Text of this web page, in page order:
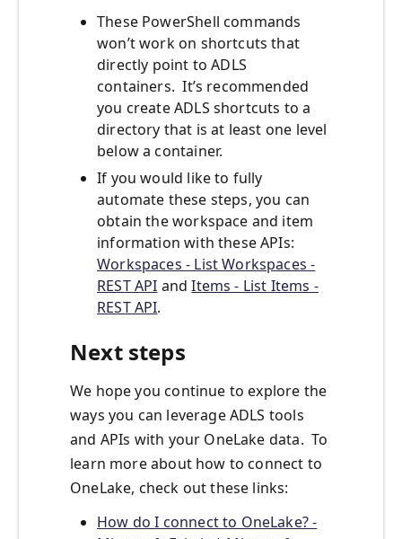
These PowerShell commands
won’t work on shortcuts that
directly point to ADLS
containers. It’s recommended
you create ADLS shortcuts to a
directory that is at least one level
below a container.
If you would like to fully
automate these steps, you can
obtain the workspace and item
information with these APIs:
Workspaces - List Workspaces -
REST API andItems - List Items -
REST API.
Next steps
We hope you continue to explore the
ways you can leverage ADLS tools
and APIs with your OneLake data. To
learn more about how to connect to
OneLake, check out these links:
How do I connect to OneLake? -